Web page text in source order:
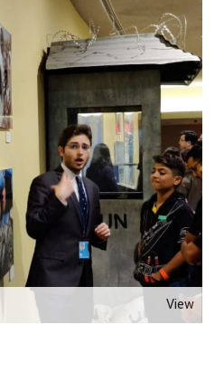
View